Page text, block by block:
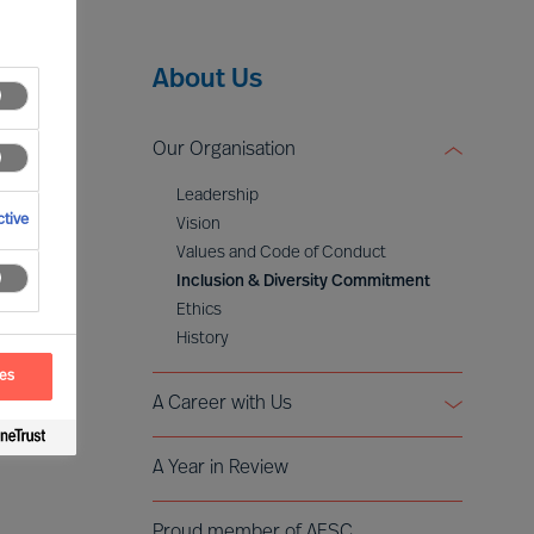
About Us
Our Organisation
Leadership
Vision
Values and Code of Conduct
Inclusion & Diversity Commitment
Ethics
History
A Career with Us
Voices of Mercuri Urval
A Year in Review